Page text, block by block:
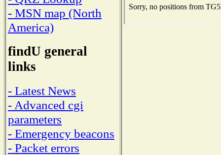
- MSN map (North
America)
findU general
links
- Latest News
- Advanced cgi
parameters
- Emergency beacons
- Packet errors